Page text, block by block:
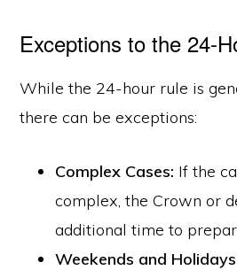
Exceptions to the 24-
While the 24-hour rule is
there can be exceptions:
Complex Cases: If the
complex, the Crown or
additional time to
Weekends and